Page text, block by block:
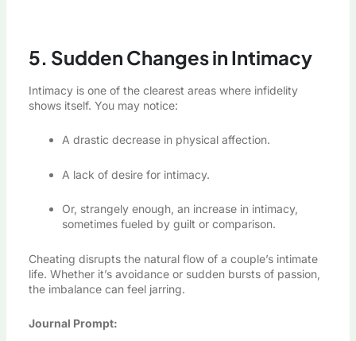
5. Sudden Changes in Intimacy
Intimacy is one of the clearest areas where infidelity
shows itself. You may notice:
A drastic decrease in physical affection.
A lack of desire for intimacy.
Or, strangely enough, an increase in intimacy,
sometimes fueled by guilt or comparison.
Cheating disrupts the natural flow of a couple’s intimate
life. Whether it’s avoidance or sudden bursts of passion,
the imbalance can feel jarring.
Journal Prompt: